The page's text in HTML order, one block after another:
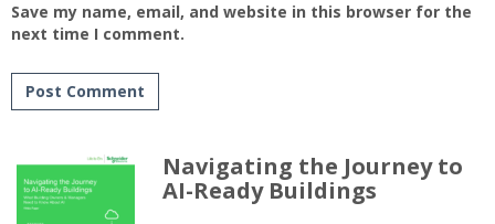
Save my name, email, and website in this browser for the
next time I comment.
Navigating the Journey to
AI-Ready Buildings